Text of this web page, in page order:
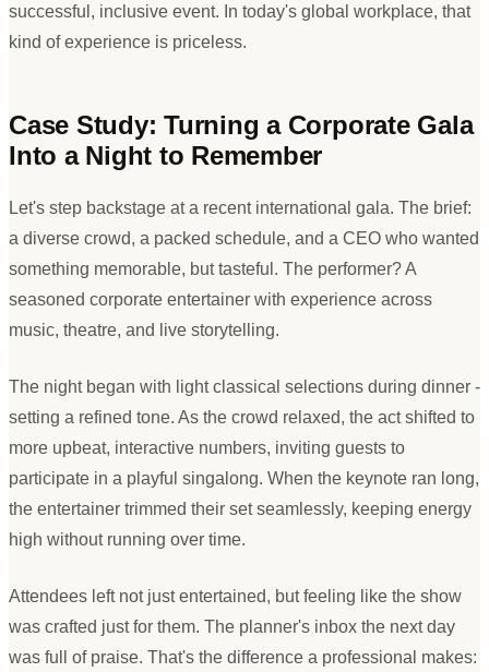
successful, inclusive event. In today's global workplace, that
kind of experience is priceless.
Case Study: Turning a Corporate Gala
Into a Night to Remember
Let's step backstage at a recent international gala. The brief:
a diverse crowd, a packed schedule, and a CEO who wanted
something memorable, but tasteful. The performer? A
seasoned corporate entertainer with experience across
music, theatre, and live storytelling.
The night began with light classical selections during dinner -
setting a refined tone. As the crowd relaxed, the act shifted to
more upbeat, interactive numbers, inviting guests to
participate in a playful singalong. When the keynote ran long,
the entertainer trimmed their set seamlessly, keeping energy
high without running over time.
Attendees left not just entertained, but feeling like the show
was crafted just for them. The planner's inbox the next day
was full of praise. That's the difference a professional makes: